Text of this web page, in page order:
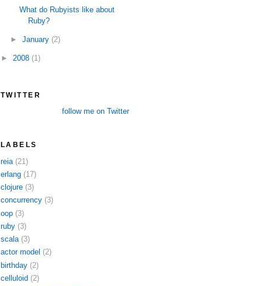
What do Rubyists like about
Ruby?
► January (2)
► 2008 (1)
TWITTER
follow me on Twitter
LABELS
reia (21)
erlang (17)
clojure (3)
concurrency (3)
oop (3)
ruby (3)
scala (3)
actor model (2)
birthday (2)
celluloid (2)